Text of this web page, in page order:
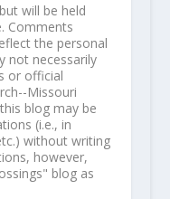
will be held
Comments
the personal
not necessarily
or official
Missouri
blog may be
(i.e., in
without writing
however,
blog as